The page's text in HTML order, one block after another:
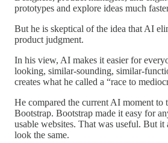
prototypes and explore ideas much
But he is skeptical of the idea that AI
product judgment.
In his view, AI makes it easier for
looking, similar-sounding, similar-
creates what he called a “race to
He compared the current AI moment to
Bootstrap. Bootstrap made it easy for
usable websites. That was useful. But it
look the same.